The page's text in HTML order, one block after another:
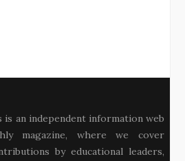
is an independent information web
magazine, where we cover
by educational leaders,